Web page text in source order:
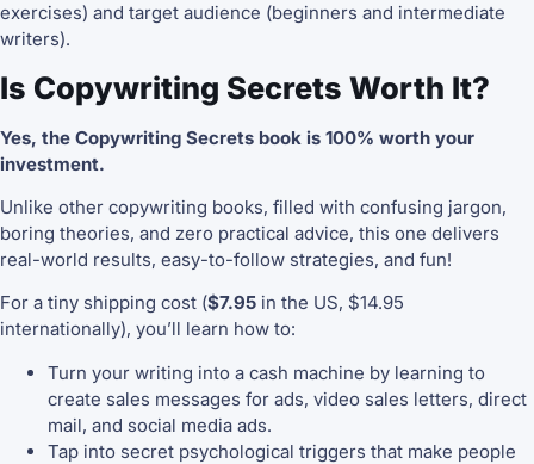
exercises) and target audience (beginners and intermediate
writers).
Is Copywriting Secrets Worth It?
Yes, the Copywriting Secrets book is 100% worth your
investment.
Unlike other copywriting books, filled with confusing jargon,
boring theories, and zero practical advice, this one delivers
real-world results, easy-to-follow strategies, and fun!
For a tiny shipping cost ($7.95 in the US, $14.95
internationally), you’ll learn how to:
Turn your writing into a cash machine by learning to
create sales messages for ads, video sales letters, direct
mail, and social media ads.
Tap into secret psychological triggers that make people